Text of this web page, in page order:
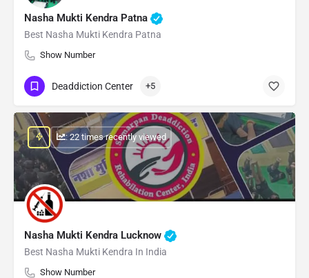
Nasha Mukti Kendra Patna
Best Nasha Mukti Kendra Patna
Show Number
Deaddiction Center +5
Nasha Mukti Kendra Lucknow
Best Nasha Mukti Kendra In India
Show Number
: 22 times recently viewed